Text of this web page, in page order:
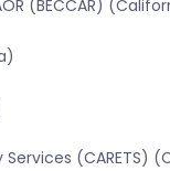
(BECCAR)
(CARETS)